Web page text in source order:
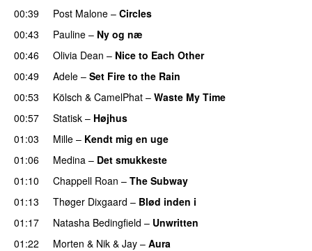
00:39
Post Malone – Circles
00:43
Pauline – Ny og næ
00:46 Olivia Dean – Nice to Each Other
00:49
Adele – Set Fire to the Rain
00:53
Kölsch & CamelPhat – Waste My Time
00:57
Statisk – Højhus
01:03 Mille – Kendt mig en uge
01:06
Medina – Det smukkeste
01:10
Chappell Roan – The Subway
01:13
Thøger Dixgaard – Blød inden i
01:17 Natasha Bedingfield – Unwritten
01:22
Morten & Nik & Jay – Aura